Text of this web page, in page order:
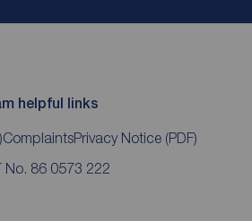
helpful links
ComplaintsPrivacy Notice (PDF)
No. 86 0573 222